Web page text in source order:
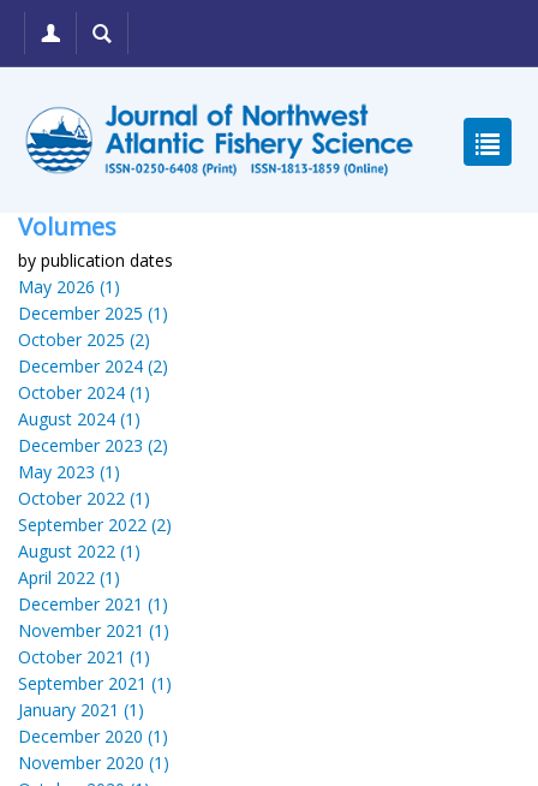
Volumes
by publication dates
May 2026 (1)
December 2025 (1)
October 2025 (2)
December 2024 (2)
October 2024 (1)
August 2024 (1)
December 2023 (2)
May 2023 (1)
October 2022 (1)
September 2022 (2)
August 2022 (1)
April 2022 (1)
December 2021 (1)
November 2021 (1)
October 2021 (1)
September 2021 (1)
January 2021 (1)
December 2020 (1)
November 2020 (1)